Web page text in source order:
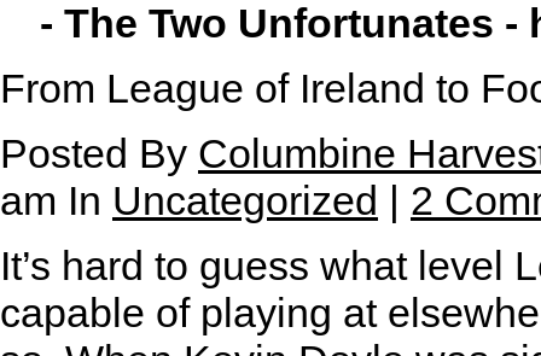
- The Two Unfortunates -
From League of Ireland to
Posted By Columbine
am In Uncategorized | 2
It’s hard to guess what level
capable of playing at